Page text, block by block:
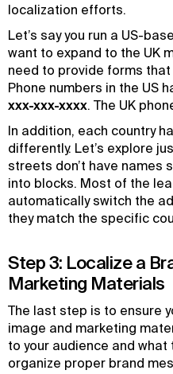
localization efforts.
Let’s say you run a US-
want to expand to the UK
need to provide forms
Phone numbers in the US
xxx-xxx-xxxx. The UK
In addition, each country
differently. Let’s explore
streets don’t have names
into blocks. Most of the
automatically switch the
they match the specific
Step 3: Localize a
Marketing Materials
The last step is to ensure
image and marketing
to your audience and what
organize proper brand